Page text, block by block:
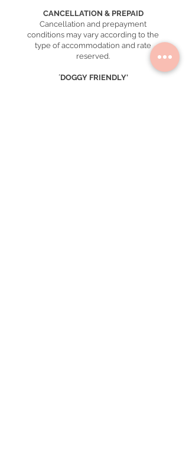
CANCELLATION & PREPAID
Cancellation and prepayment
conditions may vary according to the
type of accommodation and rate
reserved.
´DOGGY FRIENDLY'